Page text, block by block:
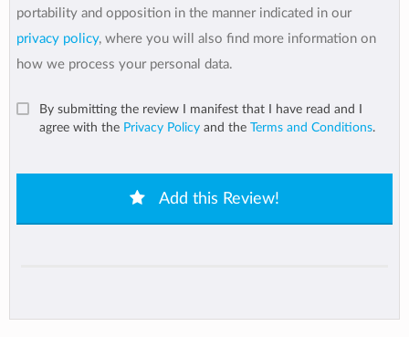
portability and opposition in the manner indicated in our
privacy policy, where you will also find more information on
how we process your personal data.
By submitting the review I manifest that I have read and I
agree with the Privacy Policy and the Terms and Conditions.
Add this Review!